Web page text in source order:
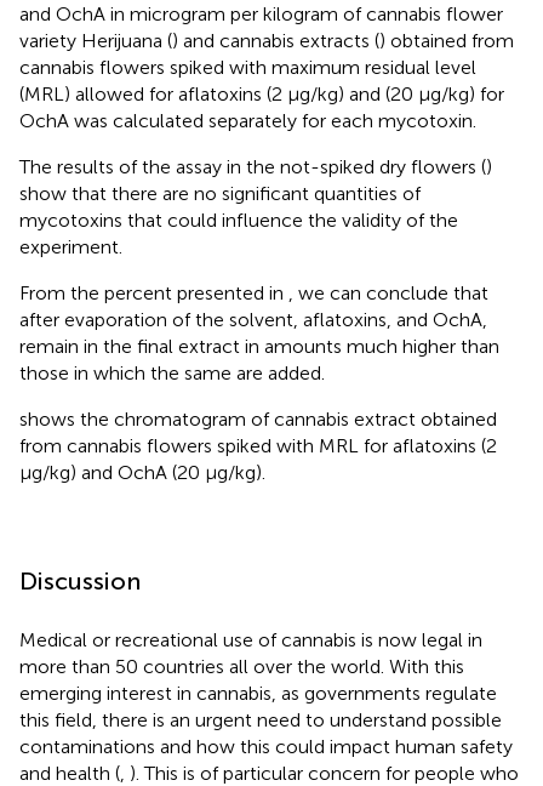
and OchA in microgram per kilogram of cannabis flower
variety Herijuana () and cannabis extracts () obtained from
cannabis flowers spiked with maximum residual level
(MRL) allowed for aflatoxins (2 μg/kg) and (20 μg/kg) for
OchA was calculated separately for each mycotoxin.
The results of the assay in the not-spiked dry flowers ()
show that there are no significant quantities of
mycotoxins that could influence the validity of the
experiment.
From the percent presented in
, we can conclude that
after evaporation of the solvent, aflatoxins, and OchA,
remain in the final extract in amounts much higher than
those in which the same are added.
shows the chromatogram of cannabis extract obtained
from cannabis flowers spiked with MRL for aflatoxins (2
μg/kg) and OchA (20 μg/kg).
Discussion
Medical or recreational use of cannabis is now legal in
more than 50 countries all over the world. With this
emerging interest in cannabis, as governments regulate
this field, there is an urgent need to understand possible
contaminations and how this could impact human safety
and health ( ). This is of particular concern for people who